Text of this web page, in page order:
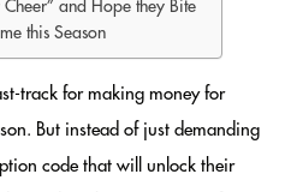
and Hope they Bite
this Season
track for making money for
But instead of just demanding
code that will unlock their